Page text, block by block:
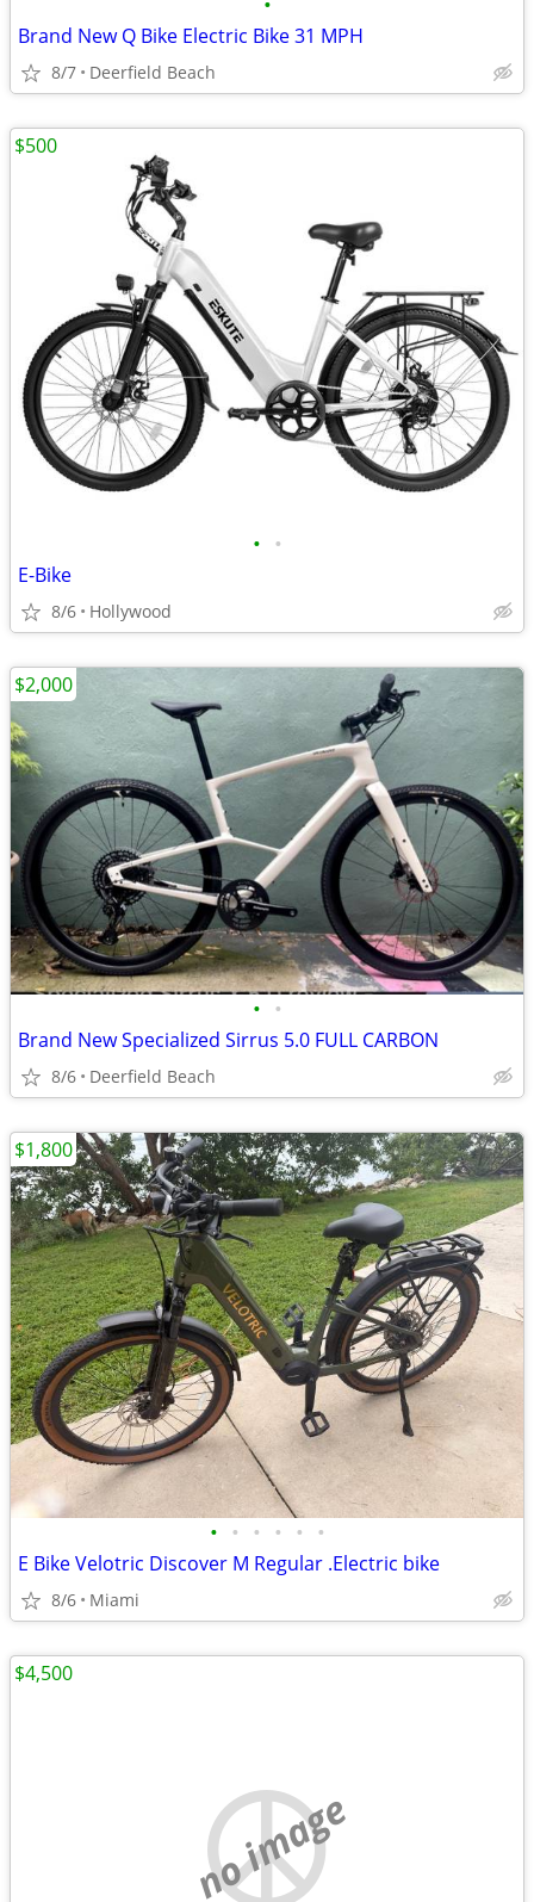
Brand New Q Bike Electric Bike 31 MPH
8/7 Deerfield Beach
• •
E-Bike
8/6 Hollywood
$500
• •
Brand New Specialized Sirrus 5.0 FULL CARBON
8/6 Deerfield Beach
$2,000
• • • • • •
E Bike Velotric Discover M Regular .Electric bike
8/6 Miami
$1,800
no image
$4,500